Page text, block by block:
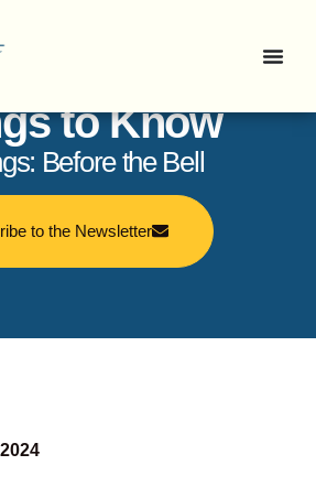
Money: 5
to Know
Before the Bell
to the Newsletter